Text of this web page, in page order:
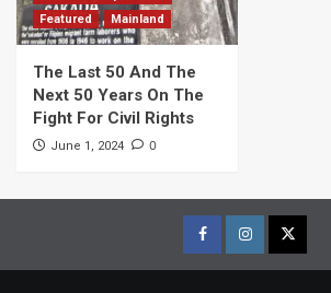
Featured
Mainland
The Last 50 And The
Next 50 Years On The
Fight For Civil Rights
June 1, 2024 0
FacebookInstagramTwitter